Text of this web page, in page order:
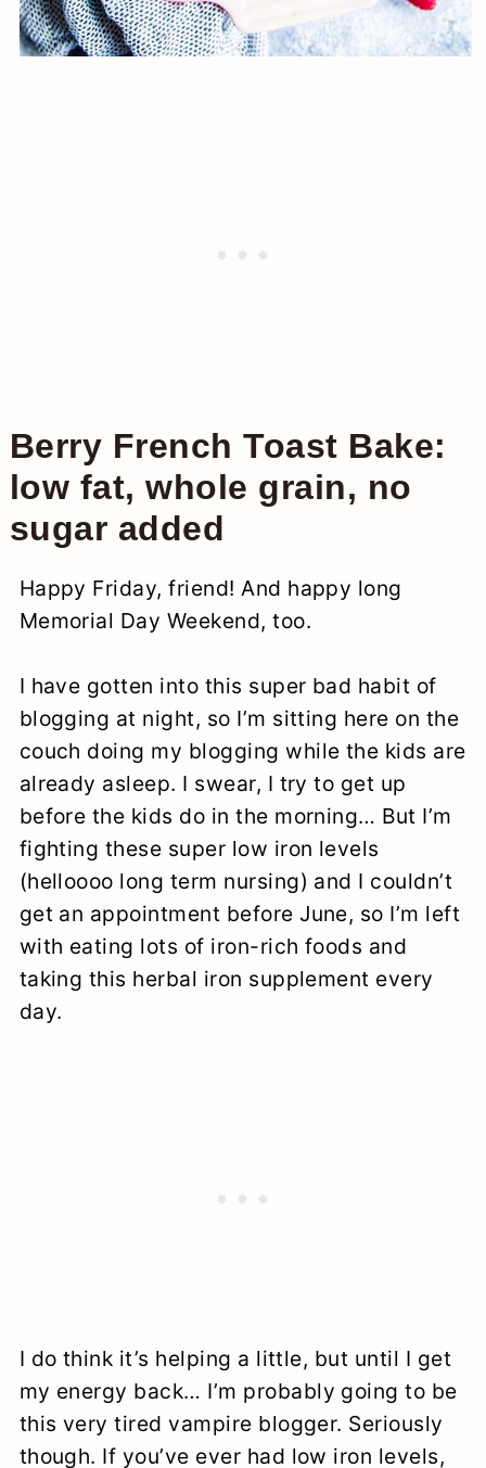
Berry French Toast Bake:
low fat, whole grain, no
sugar added
Happy Friday, friend! And happy long
Memorial Day Weekend, too.
I have gotten into this super bad habit of
blogging at night, so I’m sitting here on the
couch doing my blogging while the kids are
already asleep. I swear, I try to get up
before the kids do in the morning… But I’m
fighting these super low iron levels
(helloooo long term nursing) and I couldn’t
get an appointment before June, so I’m left
with eating lots of iron-rich foods and
taking this herbal iron supplement every
day.
I do think it’s helping a little, but until I get
my energy back… I’m probably going to be
this very tired vampire blogger. Seriously
though. If you’ve ever had low iron levels,